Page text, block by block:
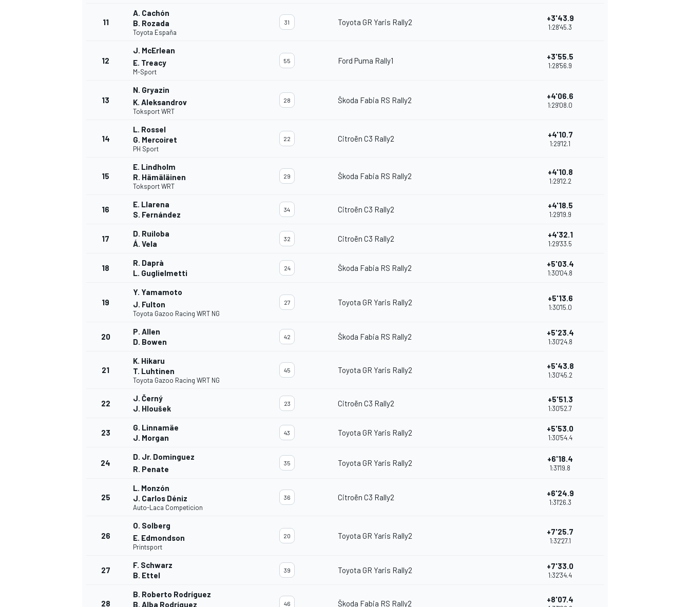
ENDURANCE/GT
11
A. Cachón
B. Rozada
Toyota España
31 Toyota GR Yaris Rally2 +3'43.9
1:28'45.3
12
J. McErlean
E. Treacy
M-Sport
55 Ford Puma Rally1 +3'55.5
1:28'56.9
13
N. Gryazin
K. Aleksandrov
Toksport WRT
28 Škoda Fabia RS Rally2 +4'06.6
1:29'08.0
14
L. Rossel
G. Mercoiret
PH Sport
22 Citroën C3 Rally2 +4'10.7
1:29'12.1
15
E. Lindholm
R. Hämäläinen
Toksport WRT
29 Škoda Fabia RS Rally2 +4'10.8
1:29'12.2
16
E. Llarena
S. Fernández
34 Citroën C3 Rally2 +4'18.5
1:29'19.9
17
D. Ruiloba
Á. Vela
32 Citroën C3 Rally2 +4'32.1
1:29'33.5
18
R. Daprà
L. Guglielmetti
24 Škoda Fabia RS Rally2 +5'03.4
1:30'04.8
19
Y. Yamamoto
J. Fulton
Toyota Gazoo Racing WRT NG
27 Toyota GR Yaris Rally2 +5'13.6
1:30'15.0
20
P. Allen
D. Bowen
42 Škoda Fabia RS Rally2 +5'23.4
1:30'24.8
21
K. Hikaru
T. Luhtinen
Toyota Gazoo Racing WRT NG
45 Toyota GR Yaris Rally2 +5'43.8
1:30'45.2
22
J. Černý
J. Hloušek
23 Citroën C3 Rally2 +5'51.3
1:30'52.7
23
G. Linnamäe
J. Morgan
43 Toyota GR Yaris Rally2 +5'53.0
1:30'54.4
24
D. Jr. Dominguez
R. Penate
35 Toyota GR Yaris Rally2 +6'18.4
1:31'19.8
25
L. Monzón
J. Carlos Déniz
Auto-Laca Competicion
36 Citroën C3 Rally2 +6'24.9
1:31'26.3
26
O. Solberg
E. Edmondson
Printsport
20 Toyota GR Yaris Rally2 +7'25.7
1:32'27.1
27
F. Schwarz
B. Ettel
39 Toyota GR Yaris Rally2 +7'33.0
1:32'34.4
28
B. Roberto Rodríguez
B. Alba Rodríguez
46 Škoda Fabia RS Rally2 +8'07.4